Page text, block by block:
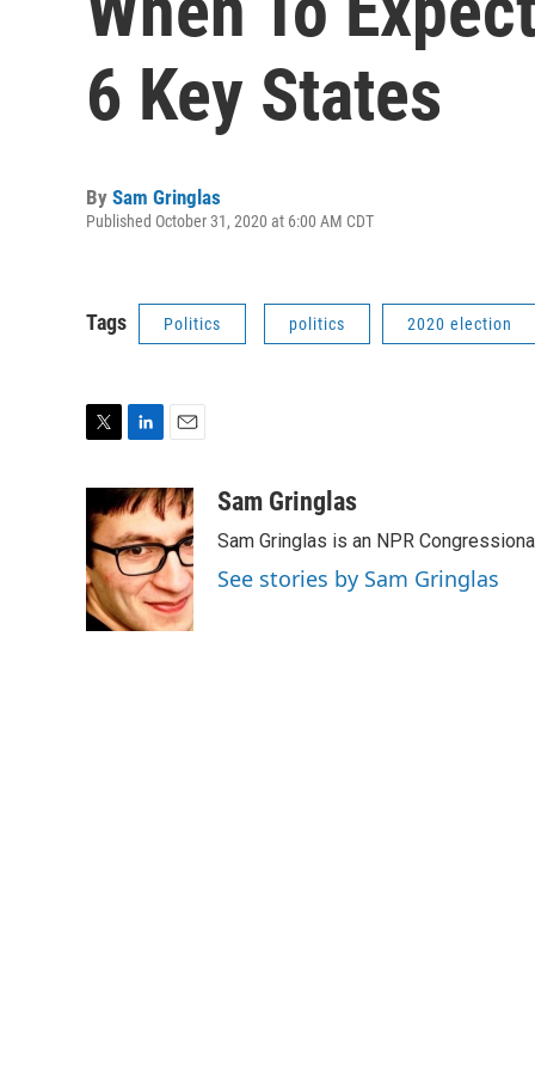
6 Key States
By Sam Gringlas
Published October 31, 2020 at 6:00 AM CDT
Tags Politics politics 2020 election
t
t
e
r
n
k
e
d
I
n
a
i
l
Sam Gringlas
Sam Gringlas is an NPR
See stories by Sam Gringlas